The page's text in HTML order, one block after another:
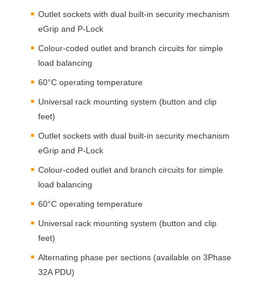
Outlet sockets with dual built-in security mechanism
eGrip and P-Lock
Colour-coded outlet and branch circuits for simple
load balancing
60°C operating temperature
Universal rack mounting system (button and clip
feet)
Outlet sockets with dual built-in security mechanism
eGrip and P-Lock
Colour-coded outlet and branch circuits for simple
load balancing
60°C operating temperature
Universal rack mounting system (button and clip
feet)
Alternating phase per sections (available on 3Phase
32A PDU)